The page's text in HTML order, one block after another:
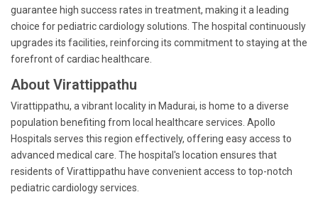
guarantee high success rates in treatment, making it a leading
choice for pediatric cardiology solutions. The hospital continuously
upgrades its facilities, reinforcing its commitment to staying at the
forefront of cardiac healthcare.
About Virattippathu
Virattippathu, a vibrant locality in Madurai, is home to a diverse
population benefiting from local healthcare services. Apollo
Hospitals serves this region effectively, offering easy access to
advanced medical care. The hospital's location ensures that
residents of Virattippathu have convenient access to top-notch
pediatric cardiology services.